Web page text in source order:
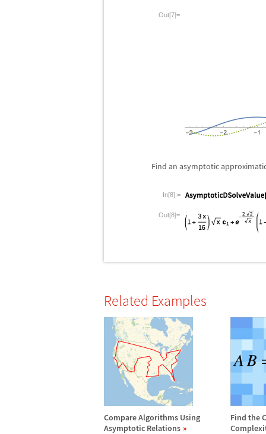
Out[7]=
Find an asymptotic
In[8]:=
Out[8]=
Related Examples
Compare Algorithms Using
Asymptotic Relations
Find the